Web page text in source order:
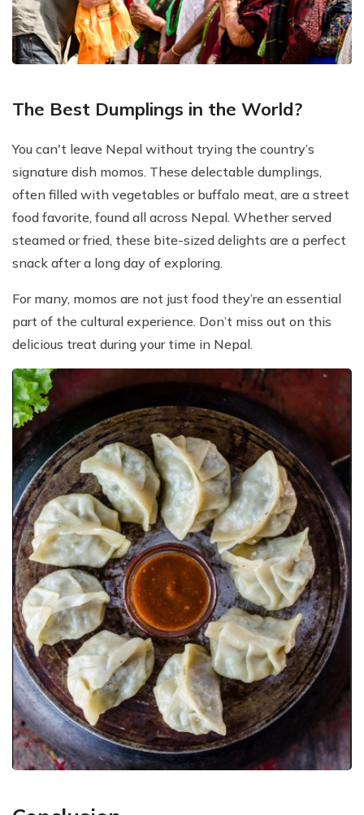
The Best Dumplings in the World?
You can't leave Nepal without trying the country’s
signature dish momos. These delectable dumplings,
often filled with vegetables or buffalo meat, are a street
food favorite, found all across Nepal. Whether served
steamed or fried, these bite-sized delights are a perfect
snack after a long day of exploring.
For many, momos are not just food they’re an essential
part of the cultural experience. Don’t miss out on this
delicious treat during your time in Nepal.